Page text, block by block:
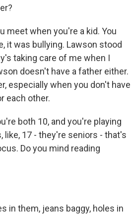
meet when you're a kid. You
it was bullying. Lawson stood
taking care of me when I
doesn't have a father either.
especially when you don't have
each other.
both 10, and you're playing
like, 17 - they're seniors - that's
Do you mind reading
in them, jeans baggy, holes in